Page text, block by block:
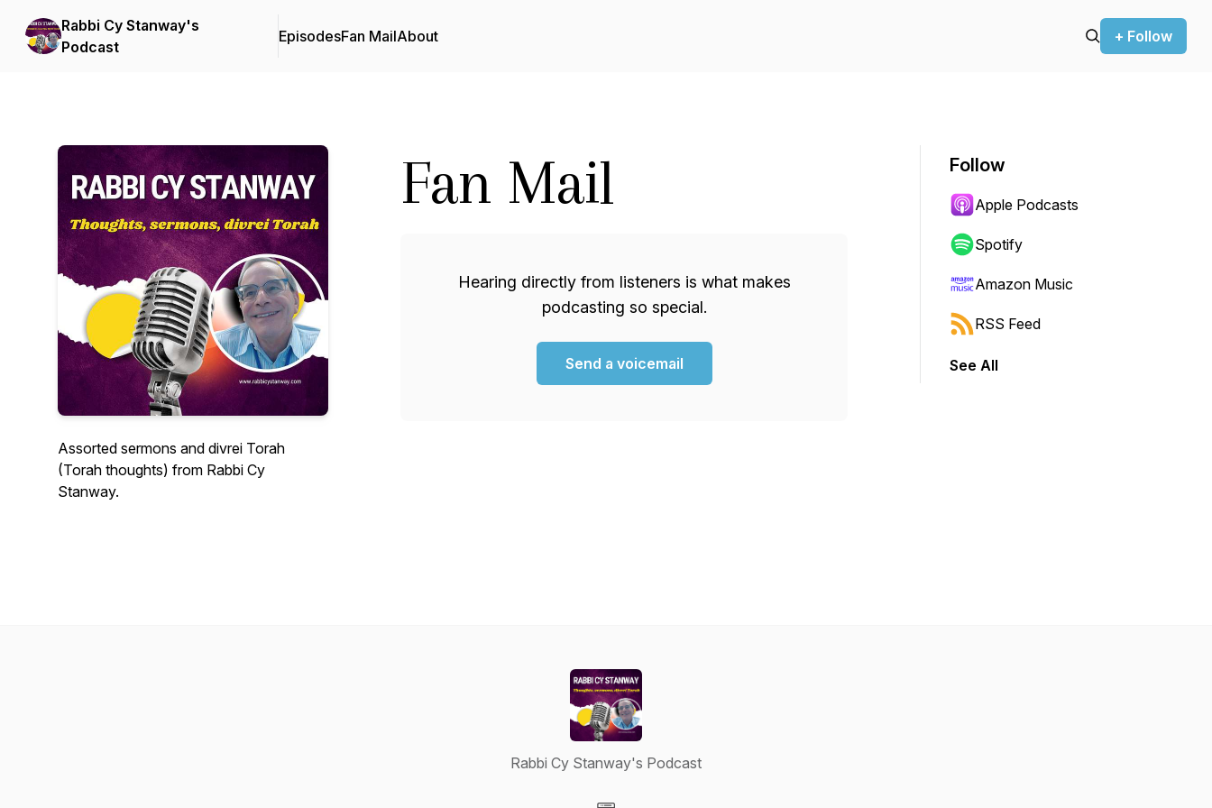
Rabbi Cy Stanway's
Podcast
EpisodesFan MailAbout + Follow
Assorted sermons and divrei Torah
(Torah thoughts) from Rabbi Cy
Stanway.
Fan Mail
Hearing directly from listeners is what makes
podcasting so special.
Send a voicemail
Follow
Apple Podcasts
Spotify
Amazon Music
RSS Feed
See All
Rabbi Cy Stanway's Podcast